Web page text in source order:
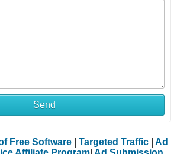
Send
Free Software| Targeted Traffic| Ad